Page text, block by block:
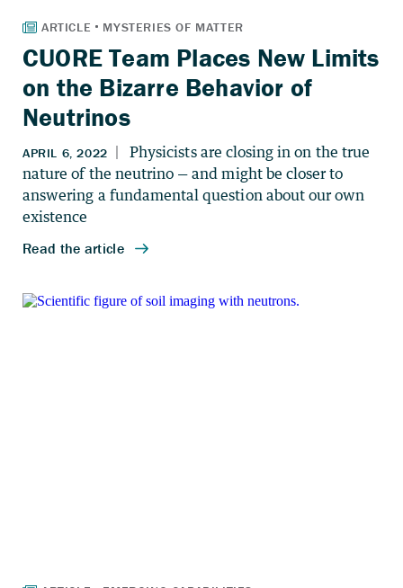
CUORE Team Places New Limits
on the Bizarre Behavior of
Neutrinos